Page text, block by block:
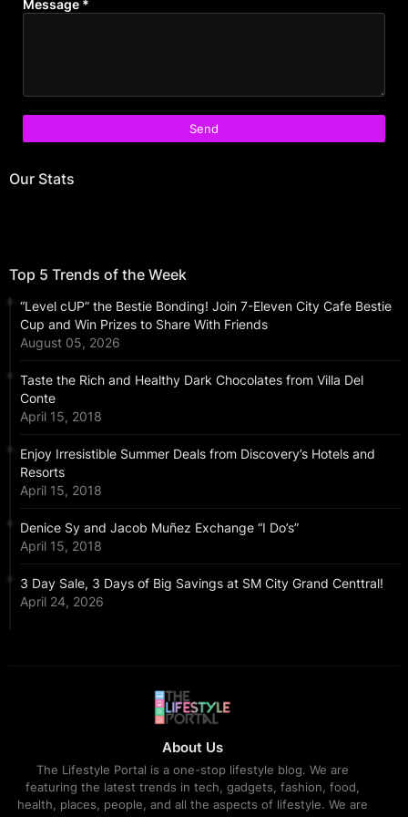
Message *
Our Stats
Top 5 Trends of the Week
“Level cUP” the Bestie Bonding! Join 7-Eleven City Cafe Bestie
Cup and Win Prizes to Share With Friends
August 05, 2026
Taste the Rich and Healthy Dark Chocolates from Villa Del
Conte
April 15, 2018
Enjoy Irresistible Summer Deals from Discovery’s Hotels and
Resorts
April 15, 2018
Denice Sy and Jacob Muñez Exchange “I Do’s”
April 15, 2018
3 Day Sale, 3 Days of Big Savings at SM City Grand Centtral!
April 24, 2026
About Us
The Lifestyle Portal is a one-stop lifestyle blog. We are
featuring the latest trends in tech, gadgets, fashion, food,
health, places, people, and all the aspects of lifestyle. We are